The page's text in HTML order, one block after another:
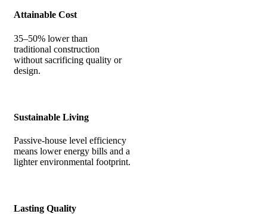
Attainable Cost
35–50% lower than
traditional construction
without sacrificing quality or
design.
Sustainable Living
Passive-house level efficiency
means lower energy bills and a
lighter environmental footprint.
Lasting Quality